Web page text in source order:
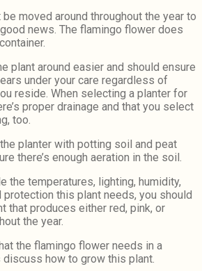
moved around throughout the year to
news. The flamingo flower does
plant around easier and should ensure
under your care regardless of
reside. When selecting a planter for
proper drainage and that you select
too.
planter with potting soil and peat
there’s enough aeration in the soil.
the temperatures, lighting, humidity,
this plant needs, you should
that produces either red, pink, or
the year.
the flamingo flower needs in a
discuss how to grow this plant.